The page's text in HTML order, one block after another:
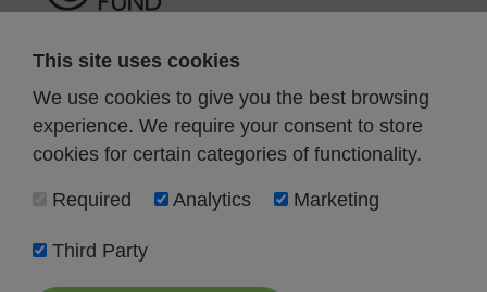
This site uses cookies
We use cookies to give you the best browsing
experience. We require your consent to store
cookies for certain categories of functionality.
Required Analytics Marketing
Third Party